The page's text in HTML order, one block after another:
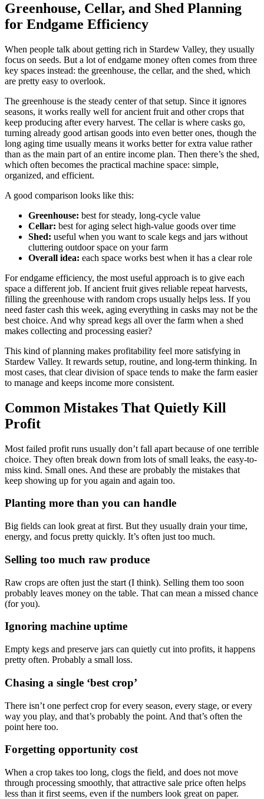
Greenhouse, Cellar, and Shed Planning
for Endgame Efficiency
When people talk about getting rich in Stardew Valley, they usually
focus on seeds. But a lot of endgame money often comes from three
key spaces instead: the greenhouse, the cellar, and the shed, which
are pretty easy to overlook.
The greenhouse is the steady center of that setup. Since it ignores
seasons, it works really well for ancient fruit and other crops that
keep producing after every harvest. The cellar is where casks go,
turning already good artisan goods into even better ones, though the
long aging time usually means it works better for extra value rather
than as the main part of an entire income plan. Then there’s the shed,
which often becomes the practical machine space: simple,
organized, and efficient.
A good comparison looks like this:
Greenhouse: best for steady, long-cycle value
Cellar: best for aging select high-value goods over time
Shed: useful when you want to scale kegs and jars without
cluttering outdoor space on your farm
Overall idea: each space works best when it has a clear role
For endgame efficiency, the most useful approach is to give each
space a different job. If ancient fruit gives reliable repeat harvests,
filling the greenhouse with random crops usually helps less. If you
need faster cash this week, aging everything in casks may not be the
best choice. And why spread kegs all over the farm when a shed
makes collecting and processing easier?
This kind of planning makes profitability feel more satisfying in
Stardew Valley. It rewards setup, routine, and long-term thinking. In
most cases, that clear division of space tends to make the farm easier
to manage and keeps income more consistent.
Common Mistakes That Quietly Kill
Profit
Most failed profit runs usually don’t fall apart because of one terrible
choice. They often break down from lots of small leaks, the easy-to-
miss kind. Small ones. And these are probably the mistakes that
keep showing up for you again and again too.
Planting more than you can handle
Big fields can look great at first. But they usually drain your time,
energy, and focus pretty quickly. It’s often just too much.
Selling too much raw produce
Raw crops are often just the start (I think). Selling them too soon
probably leaves money on the table. That can mean a missed chance
(for you).
Ignoring machine uptime
Empty kegs and preserve jars can quietly cut into profits, it happens
pretty often. Probably a small loss.
Chasing a single ‘best crop’
There isn’t one perfect crop for every season, every stage, or every
way you play, and that’s probably the point. And that’s often the
point here too.
Forgetting opportunity cost
When a crop takes too long, clogs the field, and does not move
through processing smoothly, that attractive sale price often helps
less than it first seems, even if the numbers look great on paper.